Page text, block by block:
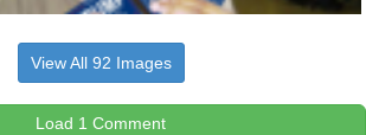
View All 92 Images
Load 1 Comment